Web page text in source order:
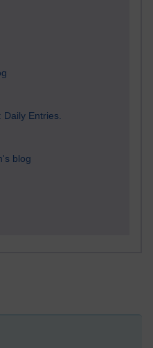
Daily Entries.
blog